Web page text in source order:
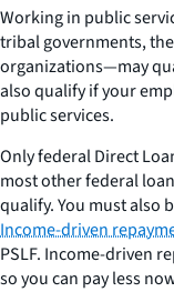
Working in public
tribal governments,
organizations—may
also qualify if your
public services.
Only federal Direct
most other federal
qualify. You must also
Income-driven
PSLF. Income-driven
so you can pay less